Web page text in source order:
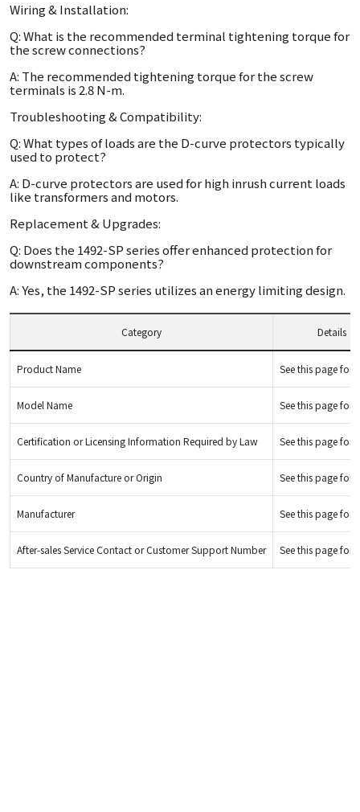
Wiring & Installation:
Q: What is the recommended terminal tightening torque for
the screw connections?
A: The recommended tightening torque for the screw
terminals is 2.8 N-m.
Troubleshooting & Compatibility:
Q: What types of loads are the D-curve protectors typically
used to protect?
A: D-curve protectors are used for high inrush current loads
like transformers and motors.
Replacement & Upgrades:
Q: Does the 1492-SP series offer enhanced protection for
downstream components?
A: Yes, the 1492-SP series utilizes an energy limiting design.
Category Details
Product Name See this page for
Model Name See this page for
Certification or Licensing Information Required by Law See this page for
Country of Manufacture or Origin See this page for
Manufacturer See this page for
After-sales Service Contact or Customer Support Number See this page for